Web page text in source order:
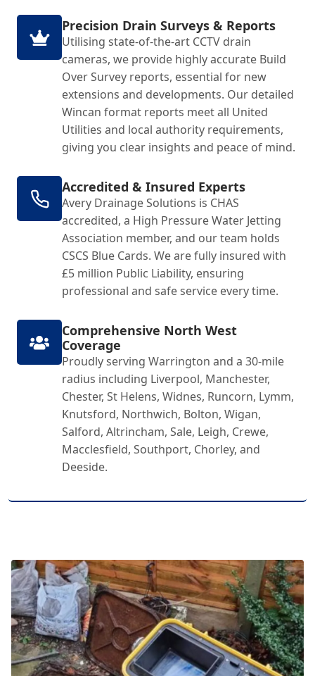
Precision Drain Surveys & Reports
Utilising state-of-the-art CCTV drain
cameras, we provide highly accurate Build
Over Survey reports, essential for new
extensions and developments. Our detailed
Wincan format reports meet all United
Utilities and local authority requirements,
giving you clear insights and peace of mind.
Accredited & Insured Experts
Avery Drainage Solutions is CHAS
accredited, a High Pressure Water Jetting
Association member, and our team holds
CSCS Blue Cards. We are fully insured with
£5 million Public Liability, ensuring
professional and safe service every time.
Comprehensive North West
Coverage
Proudly serving Warrington and a 30-mile
radius including Liverpool, Manchester,
Chester, St Helens, Widnes, Runcorn, Lymm,
Knutsford, Northwich, Bolton, Wigan,
Salford, Altrincham, Sale, Leigh, Crewe,
Macclesfield, Southport, Chorley, and
Deeside.